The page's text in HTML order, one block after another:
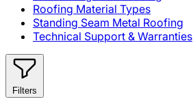
Roofing Material Types
Standing Seam Metal Roofing
Technical Support & Warranties
Filters